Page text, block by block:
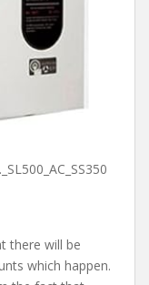
there will be
which happen.